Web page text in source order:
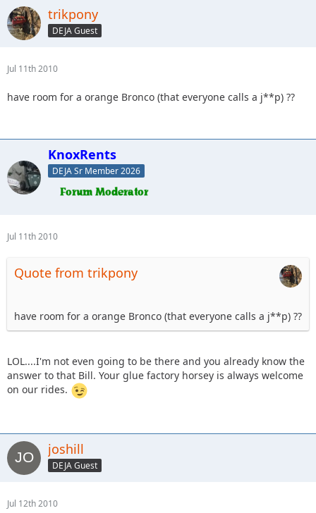
trikpony
DEJA Guest
Jul 11th 2010
have room for a orange Bronco (that everyone calls a j**p) ??
KnoxRents
DEJA Sr Member 2026
Jul 11th 2010
Quote from trikpony
have room for a orange Bronco (that everyone calls a j**p) ??
LOL....I'm not even going to be there and you already know the
answer to that Bill. Your glue factory horsey is always welcome
on our rides.
joshill
DEJA Guest
Jul 12th 2010